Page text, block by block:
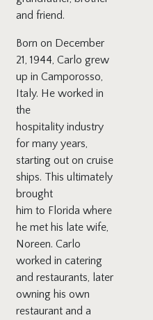
and friend.
Born on December
21, 1944, Carlo grew
up in Camporosso,
Italy. He worked in
the
hospitality industry
for many years,
starting out on cruise
ships. This ultimately
brought
him to Florida where
he met his late wife,
Noreen. Carlo
worked in catering
and restaurants, later
owning his own
restaurant and a